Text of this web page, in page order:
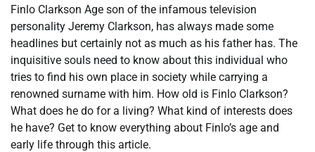
Finlo Clarkson Age son of the infamous television
personality Jeremy Clarkson, has always made some
headlines but certainly not as much as his father has. The
inquisitive souls need to know about this individual who
tries to find his own place in society while carrying a
renowned surname with him. How old is Finlo Clarkson?
What does he do for a living? What kind of interests does
he have? Get to know everything about Finlo’s age and
early life through this article.